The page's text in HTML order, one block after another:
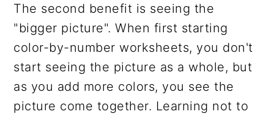
The second benefit is seeing the
"bigger picture". When first starting
color-by-number worksheets, you don't
start seeing the picture as a whole, but
as you add more colors, you see the
picture come together. Learning not to